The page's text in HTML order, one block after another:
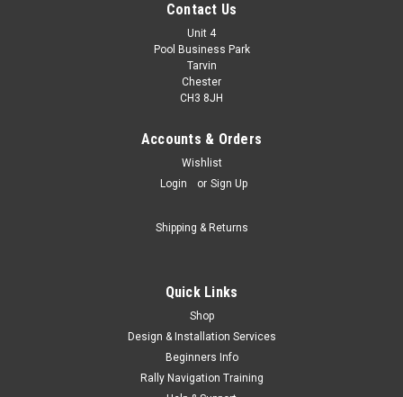
Terratrip Peltor Adaptor
CHOOSE OPTIONS
Contact Us
Unit 4
Pool Business Park
Tarvin
Chester
CH3 8JH
Accounts & Orders
Wishlist
Login
or Sign Up
Shipping & Returns
Quick Links
Shop
Design & Installation Services
Beginners Info
Rally Navigation Training